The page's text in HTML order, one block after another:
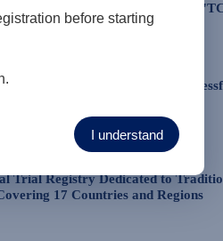
before starting
I understand
Visits the First 2026 Lecture of
Group Conference was
Trial Registry Dedicated to
17 Countries and Regions